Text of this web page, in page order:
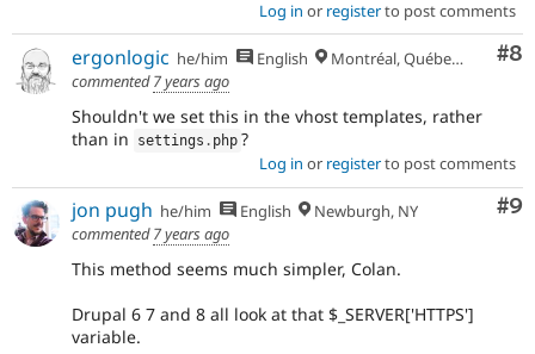
Log in or registerto post comments
#8
ergonlogic he/him English
Montréal, Québec 🇨🇦
commented7 years ago
Shouldn't we set this in the vhost templates, rather
than in
settings . php ?
Log in or registerto post comments
#9
jon pugh he/him English
Newburgh, NY
commented7 years ago
This method seems much simpler, Colan.
Drupal 6 7 and 8 all look at that $_SERVER['HTTPS']
variable.